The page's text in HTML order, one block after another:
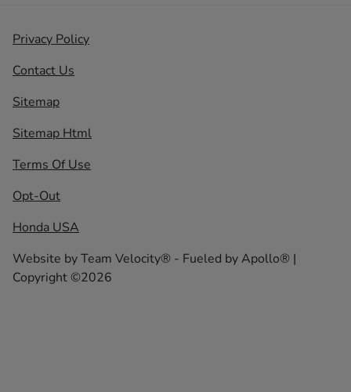
Privacy Policy
Contact Us
Sitemap
Sitemap Html
Terms Of Use
Opt-Out
Honda USA
Website byTeam Velocity® - Fueled by Apollo® |
Copyright ©2026